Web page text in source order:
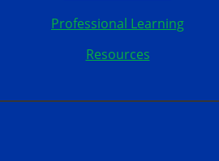
Professional Learning
Resources